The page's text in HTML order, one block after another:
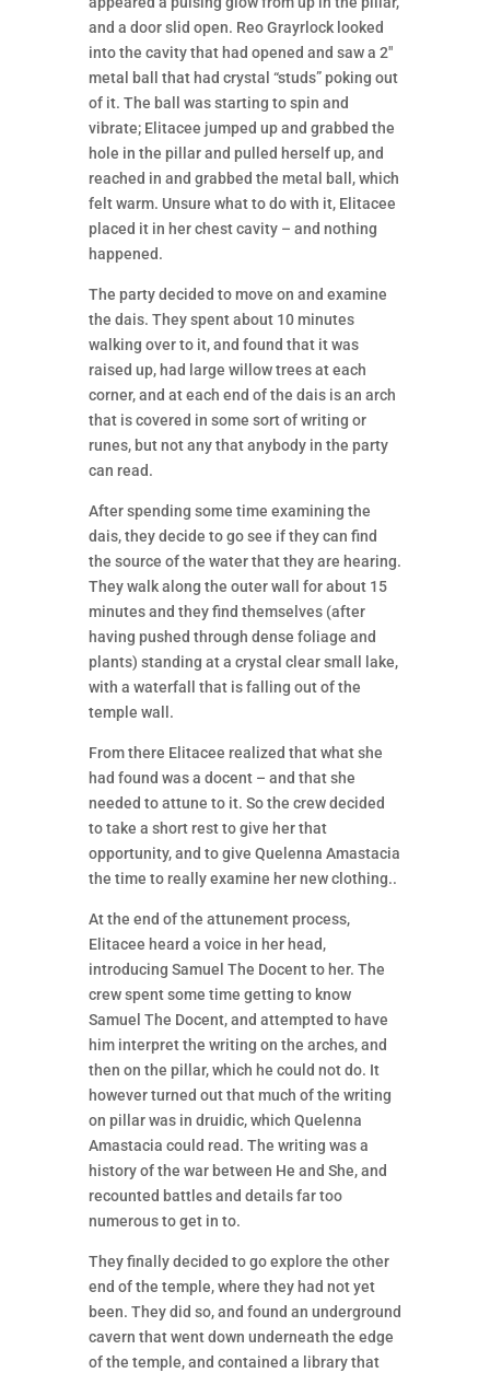
and a door slid open. Reo Grayrlock looked
into the cavity that had opened and saw a 2″
metal ball that had crystal “studs” poking out
of it. The ball was starting to spin and
vibrate; Elitacee jumped up and grabbed the
hole in the pillar and pulled herself up, and
reached in and grabbed the metal ball, which
felt warm. Unsure what to do with it, Elitacee
placed it in her chest cavity – and nothing
happened.
The party decided to move on and examine
the dais. They spent about 10 minutes
walking over to it, and found that it was
raised up, had large willow trees at each
corner, and at each end of the dais is an arch
that is covered in some sort of writing or
runes, but not any that anybody in the party
can read.
After spending some time examining the
dais, they decide to go see if they can find
the source of the water that they are hearing.
They walk along the outer wall for about 15
minutes and they find themselves (after
having pushed through dense foliage and
plants) standing at a crystal clear small lake,
with a waterfall that is falling out of the
temple wall.
From there Elitacee realized that what she
had found was a docent – and that she
needed to attune to it. So the crew decided
to take a short rest to give her that
opportunity, and to give Quelenna Amastacia
the time to really examine her new clothing..
At the end of the attunement process,
Elitacee heard a voice in her head,
introducing Samuel The Docent to her. The
crew spent some time getting to know
Samuel The Docent, and attempted to have
him interpret the writing on the arches, and
then on the pillar, which he could not do. It
however turned out that much of the writing
on pillar was in druidic, which Quelenna
Amastacia could read. The writing was a
history of the war between He and She, and
recounted battles and details far too
numerous to get in to.
They finally decided to go explore the other
end of the temple, where they had not yet
been. They did so, and found an underground
cavern that went down underneath the edge
of the temple, and contained a library that